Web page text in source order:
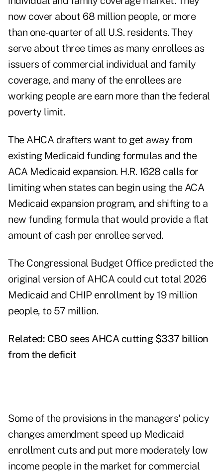
now cover about 68 million people, or more
than one-quarter of all U.S. residents. They
serve about three times as many enrollees as
issuers of commercial individual and family
coverage, and many of the enrollees are
working people are earn more than the federal
poverty limit.
The AHCA drafters want to get away from
existing Medicaid funding formulas and the
ACA Medicaid expansion. H.R. 1628 calls for
limiting when states can begin using the ACA
Medicaid expansion program, and shifting to a
new funding formula that would provide a flat
amount of cash per enrollee served.
The Congressional Budget Office predicted the
original version of AHCA could cut total 2026
Medicaid and CHIP enrollment by 19 million
people, to 57 million.
Related: CBO sees AHCA cutting $337 billion
from the deficit
Some of the provisions in the managers' policy
changes amendment speed up Medicaid
enrollment cuts and put more moderately low
income people in the market for commercial